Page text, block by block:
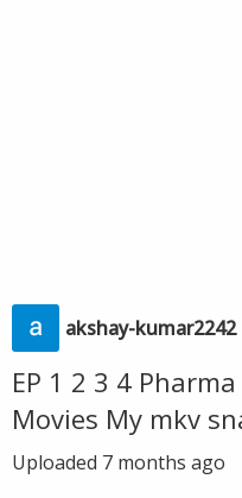
akshay-kumar2242
EP 1 2 3 4
Movies My mkv
Uploaded 7 months ago